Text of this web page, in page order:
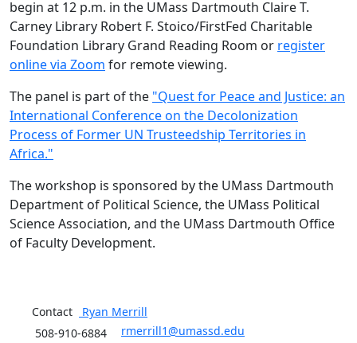
begin at 12 p.m. in the UMass Dartmouth Claire T.
Carney Library Robert F. Stoico/FirstFed Charitable
Foundation Library Grand Reading Room or register
online via Zoom for remote viewing.
The panel is part of the "Quest for Peace and Justice: an
International Conference on the Decolonization
Process of Former UN Trusteedship Territories in
Africa."
The workshop is sponsored by the UMass Dartmouth
Department of Political Science, the UMass Political
Science Association, and the UMass Dartmouth Office
of Faculty Development.
Contact Ryan Merrill
508-910-6884
rmerrill1@umassd.edu